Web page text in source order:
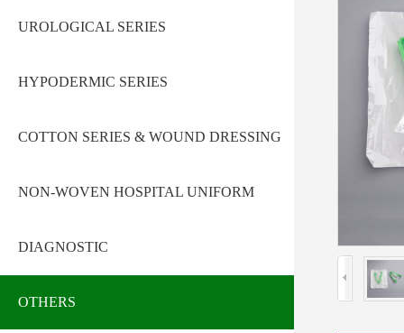
UROLOGICAL SERIES
HYPODERMIC SERIES
COTTON SERIES & WOUND DRESSING
NON-WOVEN HOSPITAL UNIFORM
DIAGNOSTIC
OTHERS